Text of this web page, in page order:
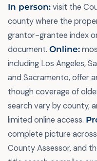
In person: visit the
county where the
grantor-grantee index
document. Online:
including Los Angeles,
and Sacramento, offer
though coverage of
search vary by county,
limited online access.
complete picture
County Assessor, and